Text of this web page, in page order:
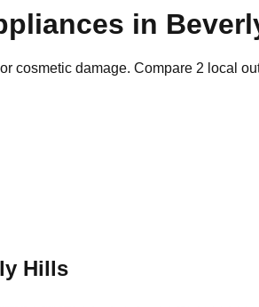
in
cosmetic damage. Compare 2 local
Hills